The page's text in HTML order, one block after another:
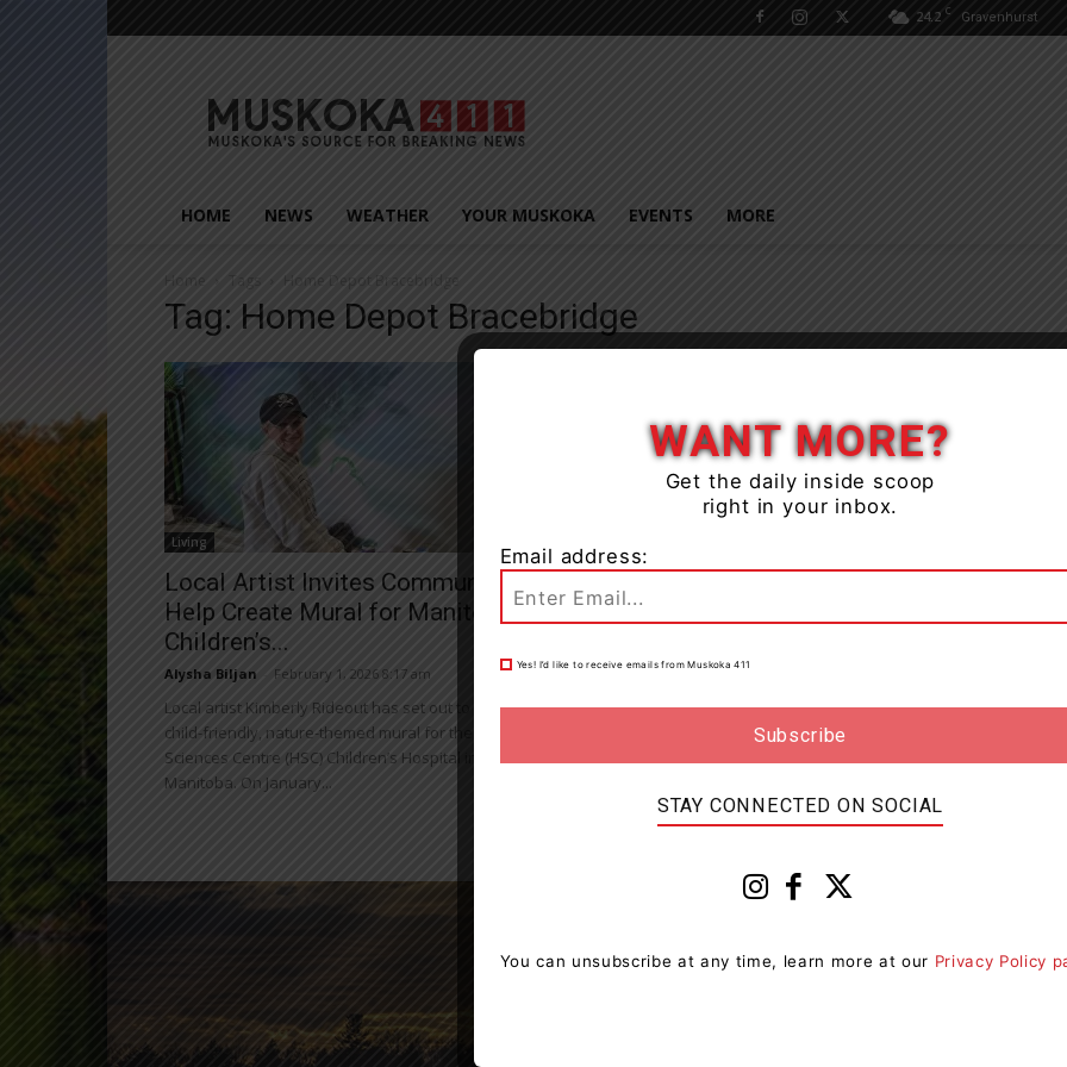
24.2 C Gravenhurst
HOME NEWS WEATHER YOUR MUSKOKA EVENTS MORE
Home Tags Home Depot Bracebridge
Tag: Home Depot Bracebridge
Living
Local Artist Invites Community to
Help Create Mural for Manitoba
Children’s...
Alysha Biljan February 1, 2026 8:17 am
Local artist Kimberly Rideout has set out to create a
child-friendly, nature-themed mural for the Health
Sciences Centre (HSC) Children’s Hospital in
Manitoba. On January...
WANT MORE?
Get the daily inside scoop
right in your inbox.
Email address:
Yes! I’d like to receive emails from Muskoka 411
STAY CONNECTED ON SOCIAL
You can unsubscribe at any time, learn more at our Privacy Policy